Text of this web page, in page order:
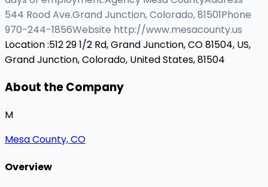
544 Rood Ave.Grand Junction, Colorado, 81501Phone
970-244-1856Website http://www.mesacounty.us
Location :512 29 1/2 Rd, Grand Junction, CO 81504, US,
Grand Junction, Colorado, United States, 81504
About the Company
M
Mesa County, CO
Overview